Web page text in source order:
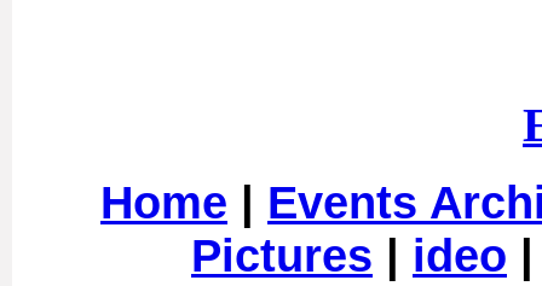
Home | Events
Pictures | ideo